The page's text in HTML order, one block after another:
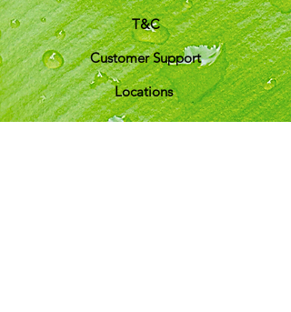
T&C
Customer Support
Locations